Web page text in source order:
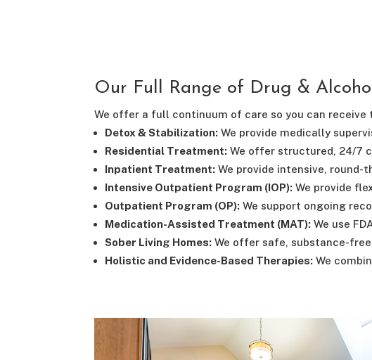
Our Full Range of Drug &
We offer a full continuum of care so you can
Detox & Stabilization: We provide medically
Residential Treatment: We offer structured, 24/7
Inpatient Treatment: We provide intensive,
Intensive Outpatient Program (IOP): We provide
Outpatient Program (OP): We support ongoing
Medication-Assisted Treatment (MAT): We use
Sober Living Homes: We offer safe, substance-
Holistic and Evidence-Based Therapies: We